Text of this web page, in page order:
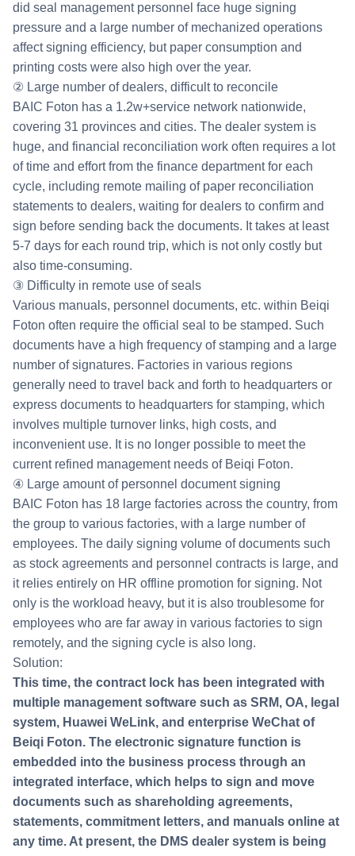
did seal management personnel face huge signing
pressure and a large number of mechanized operations
affect signing efficiency, but paper consumption and
printing costs were also high over the year.
② Large number of dealers, difficult to reconcile
BAIC Foton has a 1.2w+service network nationwide,
covering 31 provinces and cities. The dealer system is
huge, and financial reconciliation work often requires a lot
of time and effort from the finance department for each
cycle, including remote mailing of paper reconciliation
statements to dealers, waiting for dealers to confirm and
sign before sending back the documents. It takes at least
5-7 days for each round trip, which is not only costly but
also time-consuming.
③ Difficulty in remote use of seals
Various manuals, personnel documents, etc. within Beiqi
Foton often require the official seal to be stamped. Such
documents have a high frequency of stamping and a large
number of signatures. Factories in various regions
generally need to travel back and forth to headquarters or
express documents to headquarters for stamping, which
involves multiple turnover links, high costs, and
inconvenient use. It is no longer possible to meet the
current refined management needs of Beiqi Foton.
④ Large amount of personnel document signing
BAIC Foton has 18 large factories across the country, from
the group to various factories, with a large number of
employees. The daily signing volume of documents such
as stock agreements and personnel contracts is large, and
it relies entirely on HR offline promotion for signing. Not
only is the workload heavy, but it is also troublesome for
employees who are far away in various factories to sign
remotely, and the signing cycle is also long.
Solution:
This time, the contract lock has been integrated with
multiple management software such as SRM, OA, legal
system, Huawei WeLink, and enterprise WeChat of
Beiqi Foton. The electronic signature function is
embedded into the business process through an
integrated interface, which helps to sign and move
documents such as shareholding agreements,
statements, commitment letters, and manuals online at
any time. At present, the DMS dealer system is being